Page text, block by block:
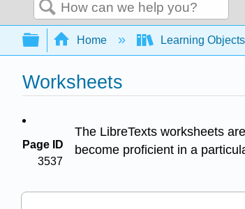
Search
Expand/collapse global
Home Learning Objects
Worksheets
Page ID
3537
The LibreTexts worksheets
become proficient in a